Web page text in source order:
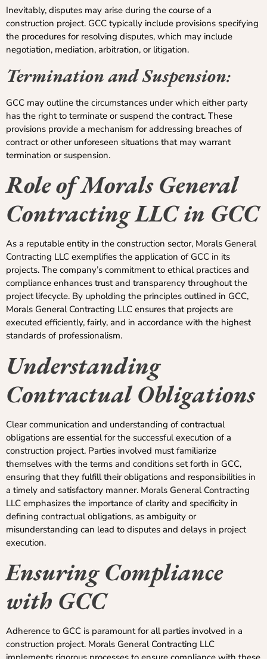
Inevitably, disputes may arise during the course of a
construction project. GCC typically include provisions specifying
the procedures for resolving disputes, which may include
negotiation, mediation, arbitration, or litigation.
Termination and Suspension:
GCC may outline the circumstances under which either party
has the right to terminate or suspend the contract. These
provisions provide a mechanism for addressing breaches of
contract or other unforeseen situations that may warrant
termination or suspension.
Role of Morals General
Contracting LLC in GCC
As a reputable entity in the construction sector, Morals General
Contracting LLC exemplifies the application of GCC in its
projects. The company’s commitment to ethical practices and
compliance enhances trust and transparency throughout the
project lifecycle. By upholding the principles outlined in GCC,
Morals General Contracting LLC ensures that projects are
executed efficiently, fairly, and in accordance with the highest
standards of professionalism.
Understanding
Contractual Obligations
Clear communication and understanding of contractual
obligations are essential for the successful execution of a
construction project. Parties involved must familiarize
themselves with the terms and conditions set forth in GCC,
ensuring that they fulfill their obligations and responsibilities in
a timely and satisfactory manner. Morals General Contracting
LLC emphasizes the importance of clarity and specificity in
defining contractual obligations, as ambiguity or
misunderstanding can lead to disputes and delays in project
execution.
Ensuring Compliance
with GCC
Adherence to GCC is paramount for all parties involved in a
construction project. Morals General Contracting LLC